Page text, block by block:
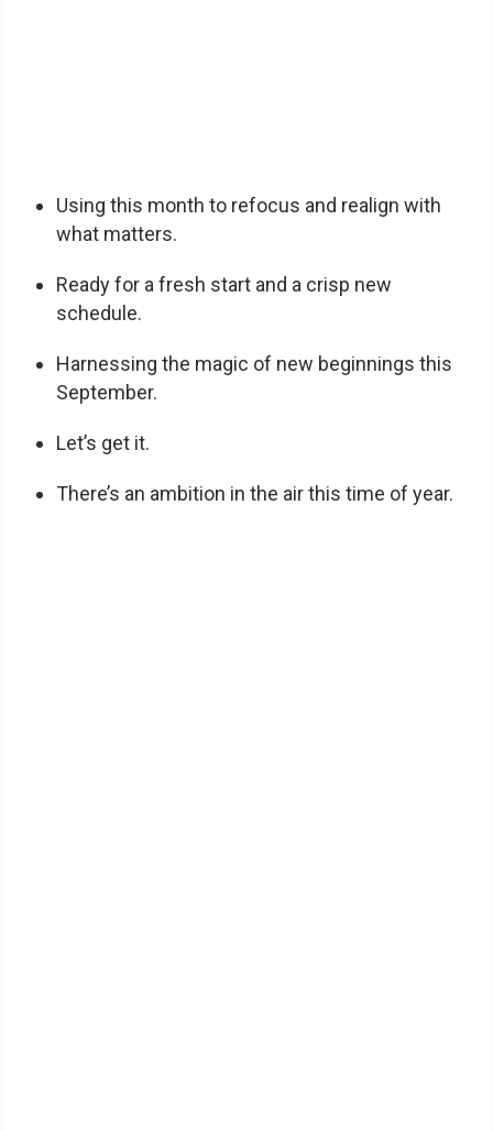
Using this month to refocus and realign with
what matters.
Ready for a fresh start and a crisp new
schedule.
Harnessing the magic of new beginnings this
September.
Let’s get it.
There’s an ambition in the air this time of year.